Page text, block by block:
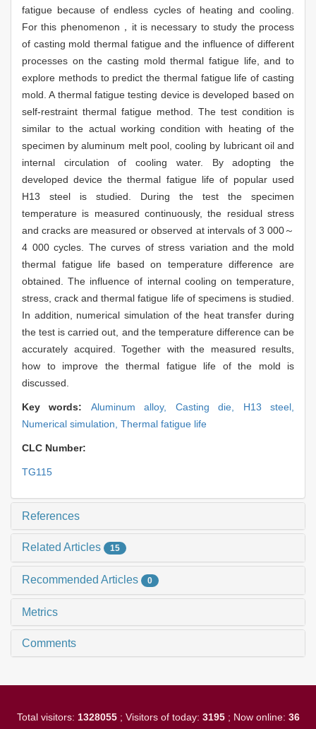
fatigue because of endless cycles of heating and cooling.
For this phenomenon，it is necessary to study the process
of casting mold thermal fatigue and the influence of different
processes on the casting mold thermal fatigue life, and to
explore methods to predict the thermal fatigue life of casting
mold. A thermal fatigue testing device is developed based on
self-restraint thermal fatigue method. The test condition is
similar to the actual working condition with heating of the
specimen by aluminum melt pool, cooling by lubricant oil and
internal circulation of cooling water. By adopting the
developed device the thermal fatigue life of popular used
H13 steel is studied. During the test the specimen
temperature is measured continuously, the residual stress
and cracks are measured or observed at intervals of 3 000～
4 000 cycles. The curves of stress variation and the mold
thermal fatigue life based on temperature difference are
obtained. The influence of internal cooling on temperature,
stress, crack and thermal fatigue life of specimens is studied.
In addition, numerical simulation of the heat transfer during
the test is carried out, and the temperature difference can be
accurately acquired. Together with the measured results,
how to improve the thermal fatigue life of the mold is
discussed.
Key words: Aluminum alloy, Casting die, H13 steel,
Numerical simulation, Thermal fatigue life
CLC Number:
TG115
References
Related Articles 15
Recommended Articles 0
Metrics
Comments
Total visitors: 1328055; Visitors of today: 3195; Now online: 36